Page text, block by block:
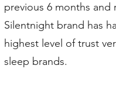
previous 6 months and
Silentnight brand has
highest level of trust
sleep brands.